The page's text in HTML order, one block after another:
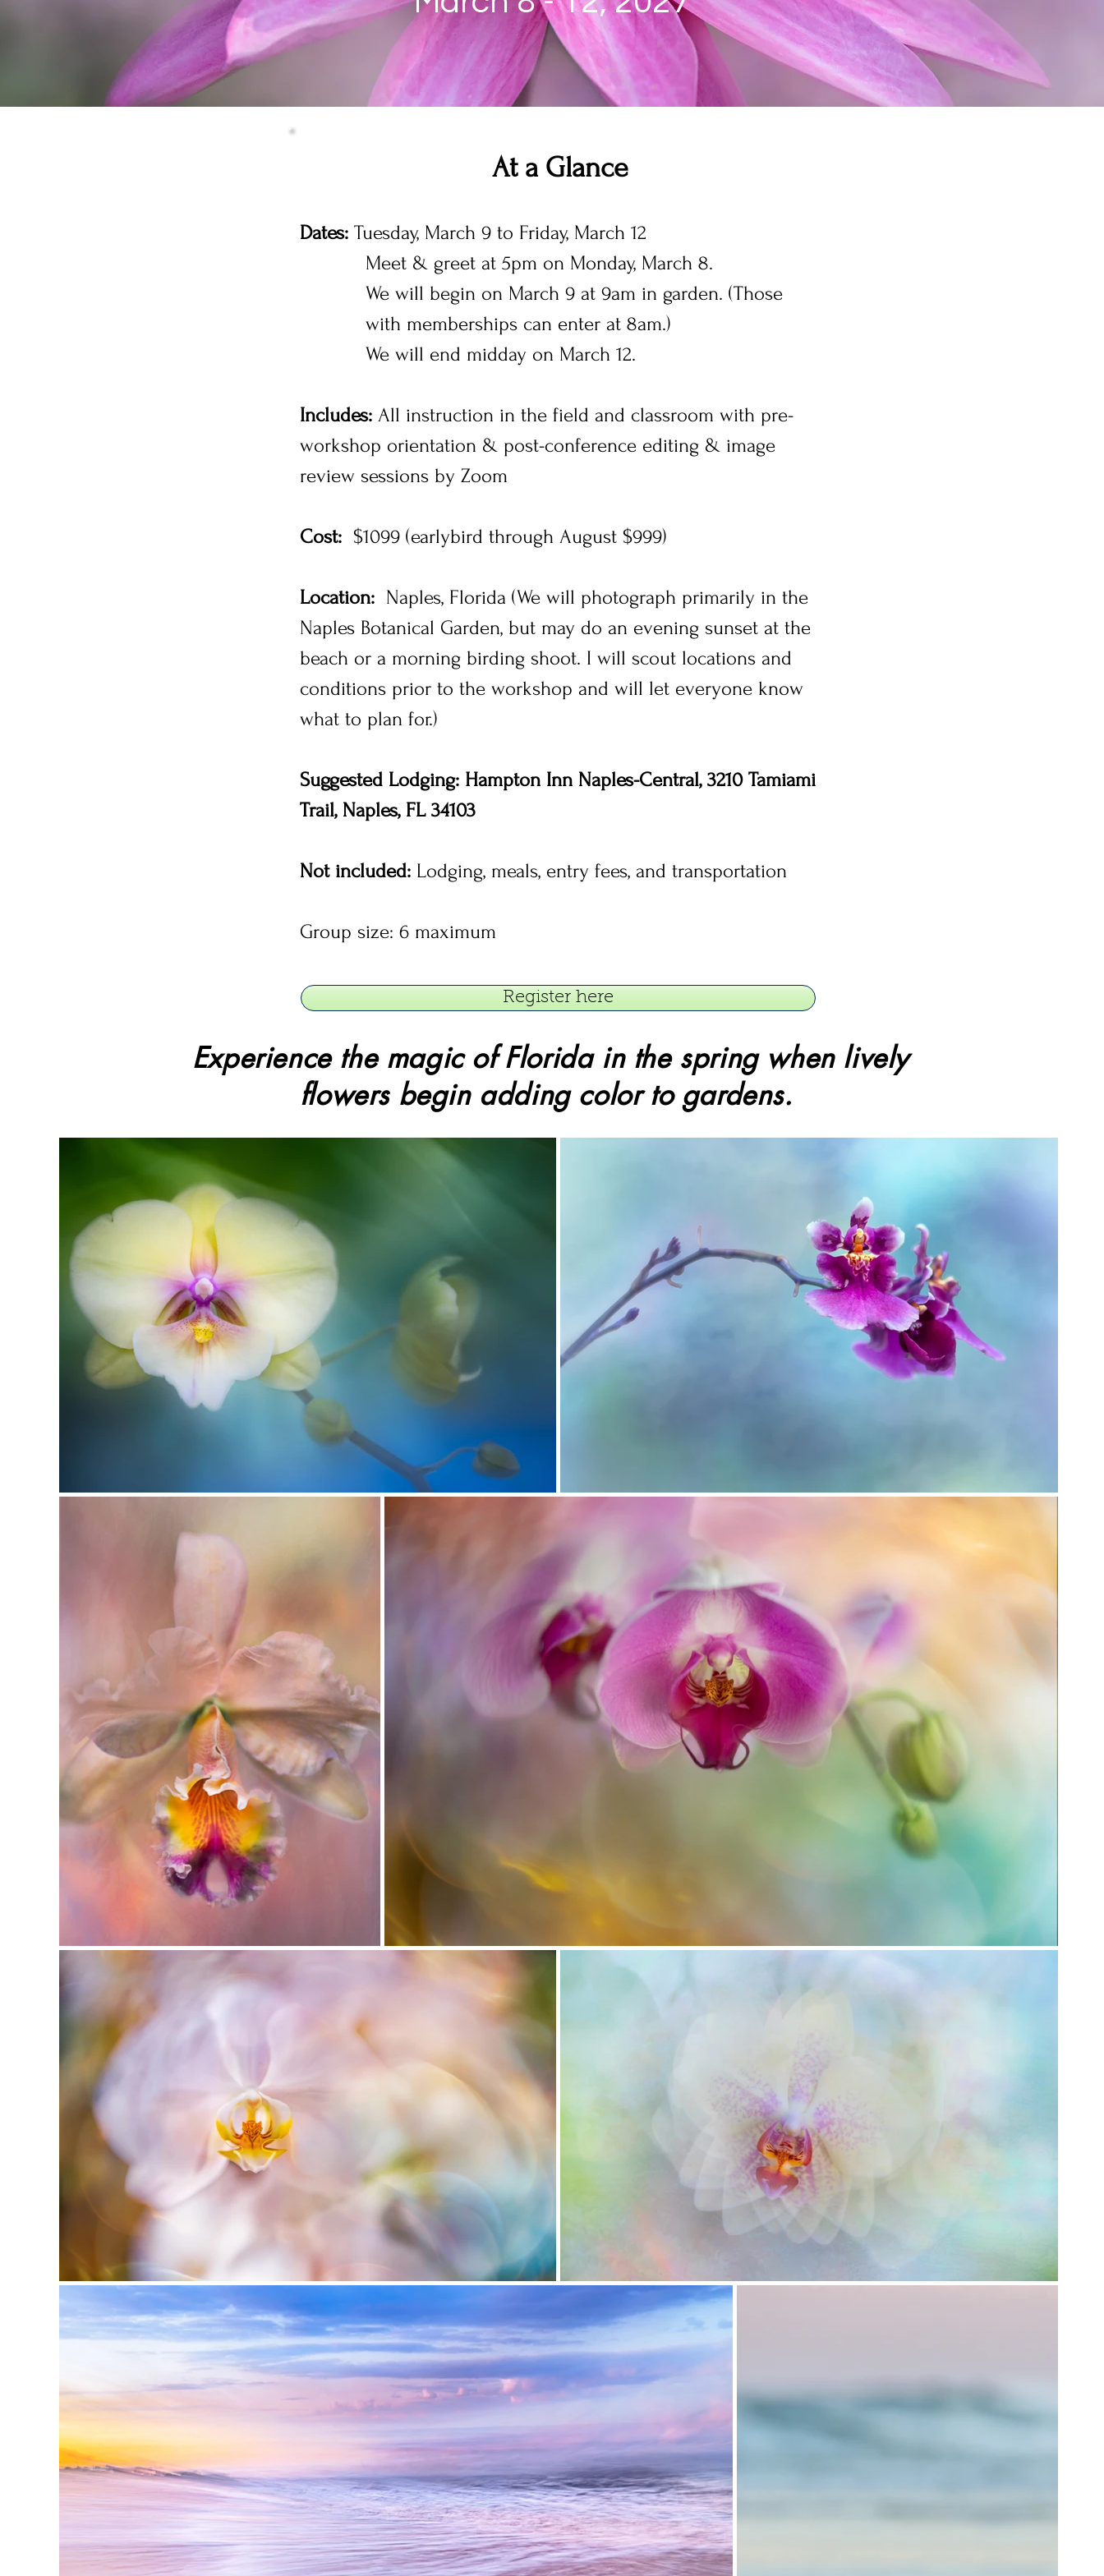
At a Glance
Dates: Tuesday, March 9 to Friday, March 12
Meet & greet at 5pm on Monday, March 8.
We will begin on March 9 at 9am in garden. (Those
with memberships can enter at 8am.)
We will end midday on March 12.
Includes: All instruction in the field and classroom with pre-
workshop orientation & post-conference editing & image
review sessions by Zoom
Cost: $1099 (earlybird through August $999)
Location: Naples, Florida (We will photograph primarily in the
Naples Botanical Garden, but may do an evening sunset at the
beach or a morning birding shoot. I will scout locations and
conditions prior to the workshop and will let everyone know
what to plan for.)
Suggested Lodging: Hampton Inn Naples-Central, 3210 Tamiami
Trail, Naples, FL 34103
Not included: Lodging, meals, entry fees, and transportation
Group size: 6 maximum
Register here
Experience the magic of Florida in the spring when lively
flowers begin adding color to gardens.